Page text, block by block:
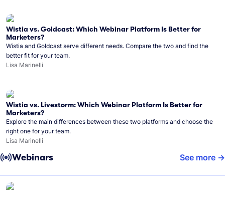
Wistia vs. Goldcast: Which Webinar Platform Is Better for
Marketers?
Wistia and Goldcast serve different needs. Compare the two and find the
better fit for your team.
Lisa Marinelli
Wistia vs. Livestorm: Which Webinar Platform Is Better for
Marketers?
Explore the main differences between these two platforms and choose the
right one for your team.
Lisa Marinelli
Webinars See more